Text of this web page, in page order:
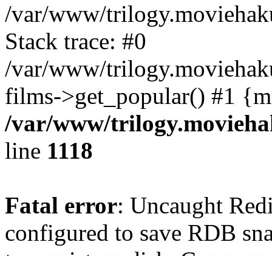
/var/www/
Stack trace: #0
/var/www/
films->get_popular() #1
/var/www/
line 1118
Fatal error: Uncaught
configured to save RDB